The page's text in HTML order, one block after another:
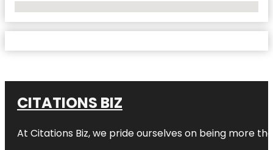
CITATIONS BIZ
At Citations Biz, we pride ourselves on being more